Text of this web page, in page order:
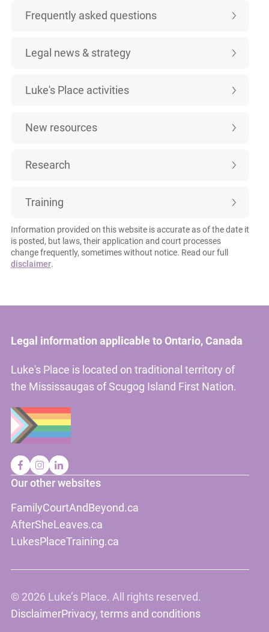
Frequently asked questions
Legal news & strategy
Luke's Place activities
New resources
Research
Training
Information provided on this website is accurate as of the date it
is posted, but laws, their application and court processes
change frequently, sometimes without notice. Read our full
disclaimer.
Legal information applicable to Ontario, Canada
Luke's Place is located on traditional territory of
the Mississaugas of Scugog Island First Nation.
Our other websites
FamilyCourtAndBeyond.ca
AfterSheLeaves.ca
LukesPlaceTraining.ca
© 2026 Luke’s Place. All rights reserved.
DisclaimerPrivacy, terms and conditions